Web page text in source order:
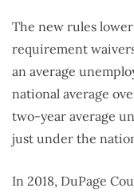
The new rules
requirement
an average
national average
two-year average
just under the
In 2018, DuPage